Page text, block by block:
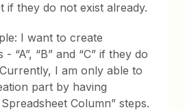
if they do not exist already.
I want to create
“A”, “B” and “C” if they do
I am only able to
part by having
Column” steps.